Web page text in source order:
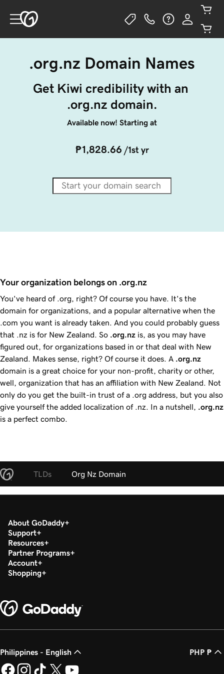
.org.nz Domain Names
Get Kiwi credibility with an
.org.nz domain.
Available now! Starting at
₱1,828.66 /1st yr
Your organization belongs on .org.nz
You've heard of .org, right? Of course you have. It's the
domain for organizations, and a popular alternative when the
.com you want is already taken. And you could probably guess
that .nz is for New Zealand. So .org.nz is, as you may have
figured out, for organizations based in or that deal with New
Zealand. Makes sense, right? Of course it does. A .org.nz
domain is a great choice for your non-profit, charity or other,
well, organization that has an affiliation with New Zealand. Not
only do you get the built-in trust of a .org address, but you also
give yourself the added localization of .nz. In a nutshell,
.org.nz
is a perfect combo.
TLDs Org Nz Domain
About GoDaddy
Support
Resources
Partner Programs
Account
Shopping
Philippines - English PHP ₱